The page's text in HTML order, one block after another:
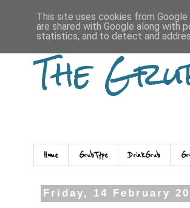
The
Home GrubType DrinkGrub
Friday, 14 February
This site uses cookies from
are shared with Google along with
statistics, and to detect and